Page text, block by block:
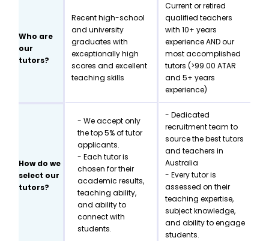
Who are
our
tutors?
Recent high-school
and university
graduates with
exceptionally high
scores and excellent
teaching skills
Current or retired
qualified teachers
with 10+ years
experience AND our
most accomplished
tutors (>99.00 ATAR
and 5+ years
experience)
How do we
select our
tutors?
- We accept only
the top 5% of tutor
applicants.
- Each tutor is
chosen for their
academic results,
teaching ability,
and ability to
connect with
students.
- Dedicated
recruitment team to
source the best tutors
and teachers in
Australia
- Every tutor is
assessed on their
teaching expertise,
subject knowledge,
and ability to engage
students.